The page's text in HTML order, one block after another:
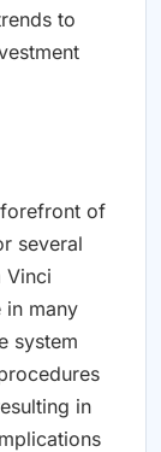
to
forefront of
several
Vinci
in many
system
in